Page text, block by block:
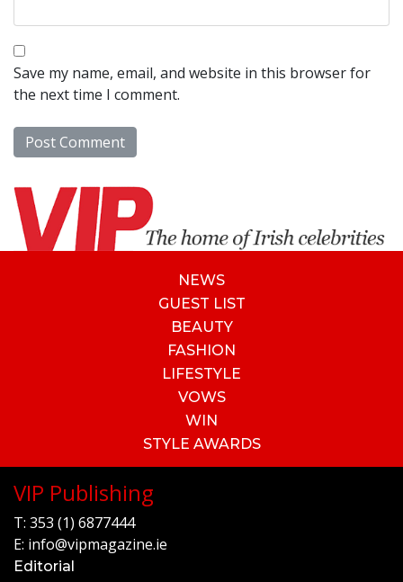
Save my name, email, and website in this browser for
the next time I comment.
NEWS
GUEST LIST
BEAUTY
FASHION
LIFESTYLE
VOWS
WIN
STYLE AWARDS
VIP Publishing
T: 353 (1) 6877444
E: info@vipmagazine.ie
Editorial